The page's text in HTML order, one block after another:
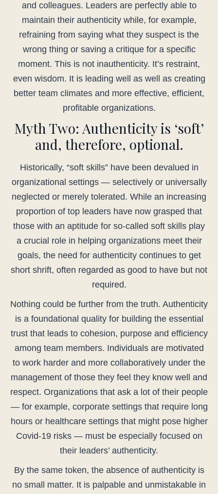
and colleagues. Leaders are perfectly able to
maintain their authenticity while, for example,
refraining from saying what they suspect is the
wrong thing or saving a critique for a specific
moment. This is not inauthenticity. It’s restraint,
even wisdom. It is leading well as well as creating
better team climates and more effective, efficient,
profitable organizations.
Myth Two: Authenticity is ‘soft’
and, therefore, optional.
Historically, “soft skills” have been devalued in
organizational settings — selectively or universally
neglected or merely tolerated. While an increasing
proportion of top leaders have now grasped that
those with an aptitude for so-called soft skills play
a crucial role in helping organizations meet their
goals, the need for authenticity continues to get
short shrift, often regarded as good to have but not
required.
Nothing could be further from the truth. Authenticity
is a foundational quality for building the essential
trust that leads to cohesion, purpose and efficiency
among team members. Individuals are motivated
to work harder and more collaboratively under the
management of those they feel they know well and
respect. Organizations that ask a lot of their people
— for example, corporate settings that require long
hours or healthcare settings that might pose higher
Covid-19 risks — must be especially focused on
their leaders’ authenticity.
By the same token, the absence of authenticity is
no small matter. It is palpable and unmistakable in